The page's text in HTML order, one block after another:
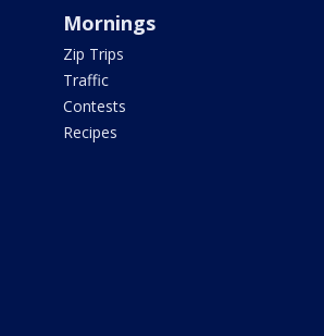
Mornings
Zip Trips
Traffic
Contests
Recipes